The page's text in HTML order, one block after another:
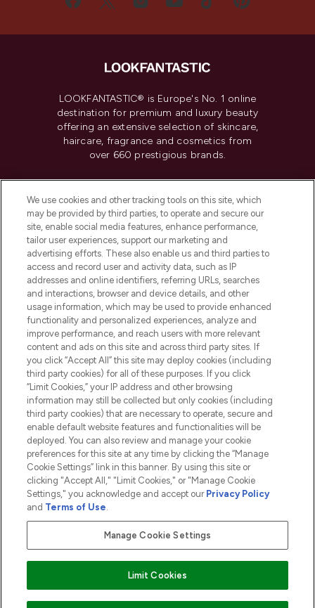
LOOKFANTASTIC® is Europe's No. 1 online
destination for premium and luxury beauty
offering an extensive selection of skincare,
haircare, fragrance and cosmetics from
over 660 prestigious brands.
Do Not Sell or Share My Personal
Information
HELP & INFORMATION
COMPANY INFORMATION
ABOUT LOOKFANTASTIC
2026 The Hut.com Ltd t/a Lookfantastic.com
THG Beauty Limited (FRN: 1022963), trading as www.lookfantastic.com, is
an Introducer Appointed Representative of Frasers Group Financial
subject to your financial circumstances. For regulated payment services,
Frasers Group Financial Services Limited is a payment agent of Transact
Payments Limited, a company authorised and regulated by the Gibraltar
Pay Securely With
We use cookies and other tracking tools on this site, which
may be provided by third parties, to operate and secure our
site, enable social media features, enhance performance,
tailor user experiences, support our marketing and
advertising efforts. These also enable us and third parties to
access and record user and activity data, such as IP
addresses and online identifiers, referring URLs, searches
and interactions, browser and device details, and other
usage information, which may be used to provide enhanced
functionality and personalized experiences, analyze and
improve performance, and reach users with more relevant
content and ads on this site and across third party sites. If
you click “Accept All” this site may deploy cookies (including
third party cookies) for all of these purposes. If you click
“Limit Cookies,” your IP address and other browsing
information may still be collected but only cookies (including
third party cookies) that are necessary to operate, secure and
enable default website features and functionalities will be
deployed. You can also review and manage your cookie
preferences for this site at any time by clicking the “Manage
Cookie Settings” link in this banner. By using this site or
clicking "Accept All," "Limit Cookies," or "Manage Cookie
Settings," you acknowledge and accept our Privacy Policy
and Terms of Use.
Manage Cookie Settings
Limit Cookies